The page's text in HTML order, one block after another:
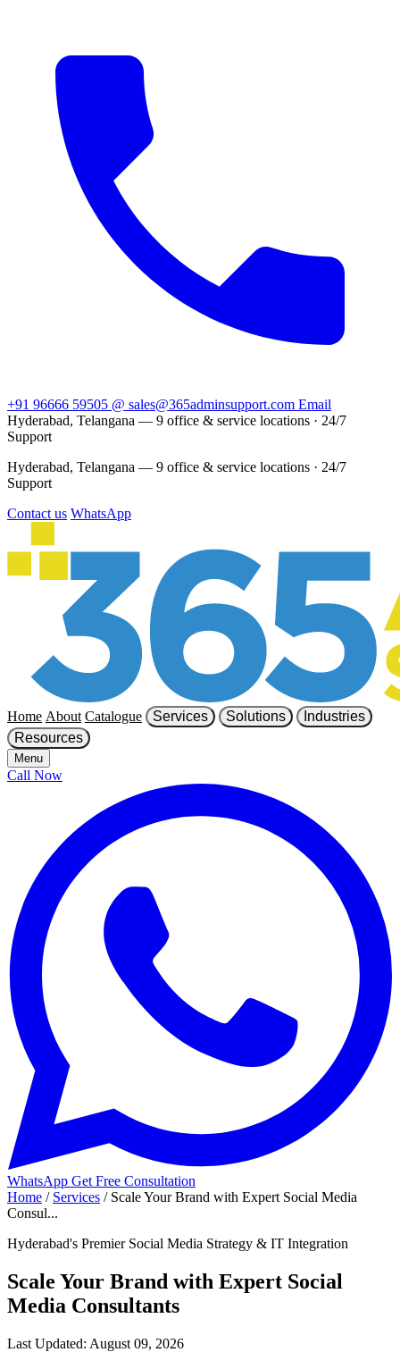
+91 96666 59505 @ sales@365adminsupport.com Email
Hyderabad, Telangana — 9 office & service locations · 24/7
Support
Hyderabad, Telangana — 9 office & service locations · 24/7
Support
Contact us WhatsApp
Home About Catalogue Services Solutions
Industries
Resources
Menu
Call Now
WhatsApp Get Free Consultation
Home / Services / Scale Your Brand with Expert Social Media
Consul...
Hyderabad's Premier Social Media Strategy & IT Integration
Scale Your Brand with Expert Social
Media Consultants
Last Updated: August 09, 2026